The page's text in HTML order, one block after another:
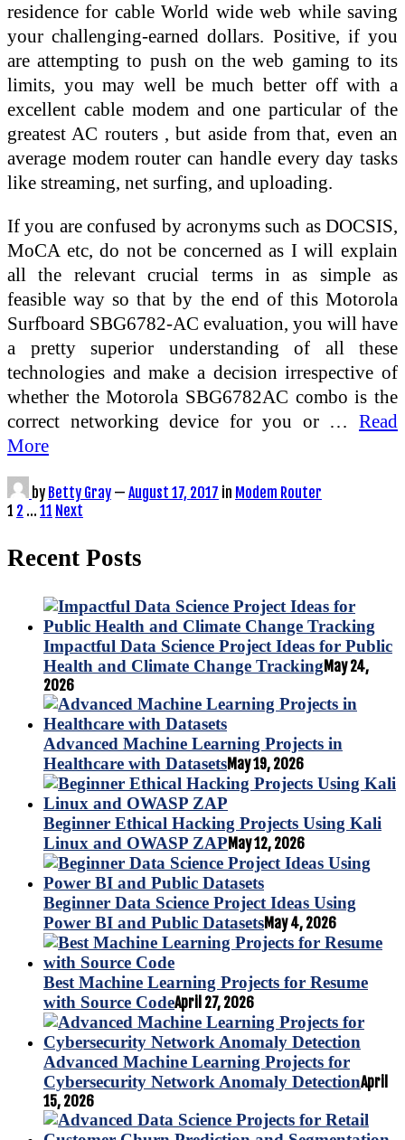
residence for cable World wide web while saving
your challenging-earned dollars. Positive, if you
are attempting to push on the web gaming to its
limits, you may well be much better off with a
excellent cable modem and one particular of the
greatest AC routers , but aside from that, even an
average modem router can handle every day tasks
like streaming, net surfing, and uploading.
If you are confused by acronyms such as DOCSIS,
MoCA etc, do not be concerned as I will explain
all the relevant crucial terms in as simple as
feasible way so that by the end of this Motorola
Surfboard SBG6782-AC evaluation, you will have
a pretty superior understanding of all these
technologies and make a decision irrespective of
whether the Motorola SBG6782AC combo is the
correct networking device for you or … Read
More
by Betty Gray — August 17, 2017 in Modem Router
Posts
1 2 … 11 Next
Recent Posts
Impactful Data Science Project Ideas for Public
Health and Climate Change TrackingMay 24,
2026
Advanced Machine Learning Projects in
Healthcare with DatasetsMay 19, 2026
Beginner Ethical Hacking Projects Using Kali
Linux and OWASP ZAP May 12, 2026
Beginner Data Science Project Ideas Using
Power BI and Public DatasetsMay 4, 2026
Best Machine Learning Projects for Resume
with Source CodeApril 27, 2026
Advanced Machine Learning Projects for
Cybersecurity Network Anomaly DetectionApril
15, 2026